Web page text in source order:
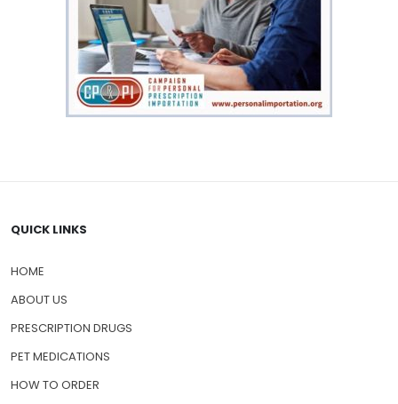
QUICK LINKS
HOME
ABOUT US
PRESCRIPTION DRUGS
PET MEDICATIONS
HOW TO ORDER